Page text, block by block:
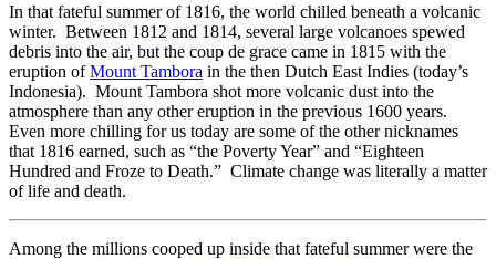
In that fateful summer of 1816, the world chilled beneath a volcanic
winter. Between 1812 and 1814, several large volcanoes spewed
debris into the air, but the coup de grace came in 1815 with the
eruption ofMount Tambora in the then Dutch East Indies (today’s
Indonesia). Mount Tambora shot more volcanic dust into the
atmosphere than any other eruption in the previous 1600 years.
Even more chilling for us today are some of the other nicknames
that 1816 earned, such as “the Poverty Year” and “Eighteen
Hundred and Froze to Death.” Climate change was literally a matter
of life and death.
Among the millions cooped up inside that fateful summer were the